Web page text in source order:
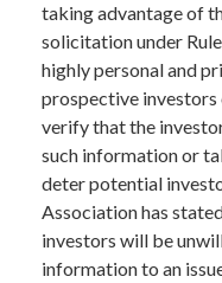
taking advantage of
solicitation under
highly personal and
prospective investors
verify that the
such information or
deter potential
Association has
investors will be
information to an